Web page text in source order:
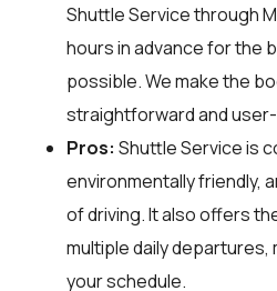
Shuttle Service through
hours in advance for the
possible. We make the
straightforward and
Pros: Shuttle Service is
environmentally friendly,
of driving. It also offers
multiple daily departures,
your schedule.